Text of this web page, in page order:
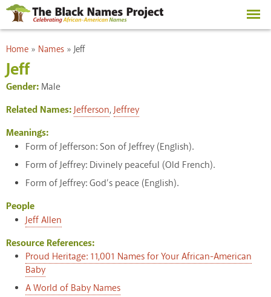
Skip to
main
content
You are here
Home » Names »Jeff
Jeff
Gender: Male
Related Names:Jefferson,Jeffrey
Meanings:
Form of Jefferson: Son of Jeffrey (English).
Form of Jeffrey: Divinely peaceful (Old French).
Form of Jeffrey: God’s peace (English).
People
Jeff Allen
Resource References:
Proud Heritage: 11,001 Names for Your African-American
Baby
A World of Baby Names